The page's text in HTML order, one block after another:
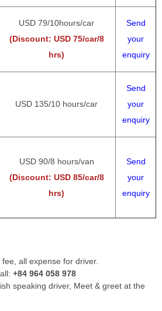
USD 79/10hours/car
(Discount: USD 75/car/8
hrs)
Send
your
enquiry
USD 135/10 hours/car
Send
your
enquiry
USD 90/8 hours/van
(Discount: USD 85/car/8
hrs)
Send
your
enquiry
all expense for driver.
+84 964 058 978
speaking driver, Meet & greet at the